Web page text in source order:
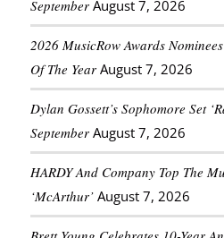
September August 7, 2026
2026 MusicRow Awards
Of The Year August 7, 2026
Dylan Gossett’s Sophomore Set
September August 7, 2026
HARDY And Company Top The
‘McArthur’ August 7, 2026